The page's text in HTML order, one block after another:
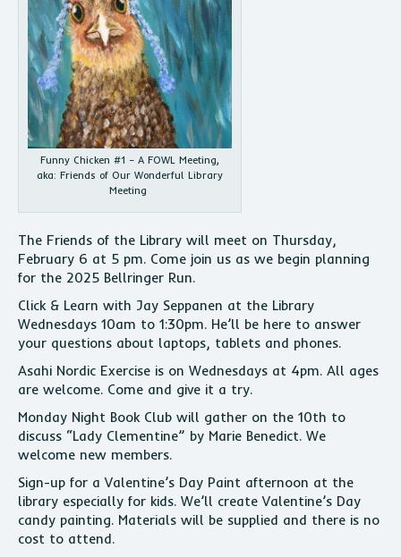
Funny Chicken #1 – A FOWL Meeting,
aka: Friends of Our Wonderful Library
Meeting
The Friends of the Library will meet on Thursday,
February 6 at 5 pm. Come join us as we begin planning
for the 2025 Bellringer Run.
Click & Learn with Jay Seppanen at the Library
Wednesdays 10am to 1:30pm. He’ll be here to answer
your questions about laptops, tablets and phones.
Asahi Nordic Exercise is on Wednesdays at 4pm. All ages
are welcome. Come and give it a try.
Monday Night Book Club will gather on the 10th to
discuss “Lady Clementine” by Marie Benedict. We
welcome new members.
Sign-up for a Valentine’s Day Paint afternoon at the
library especially for kids. We’ll create Valentine’s Day
candy painting. Materials will be supplied and there is no
cost to attend.